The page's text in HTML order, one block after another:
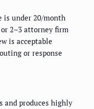
is under 20/month
2–3 attorney firm
is acceptable
or response
and produces highly